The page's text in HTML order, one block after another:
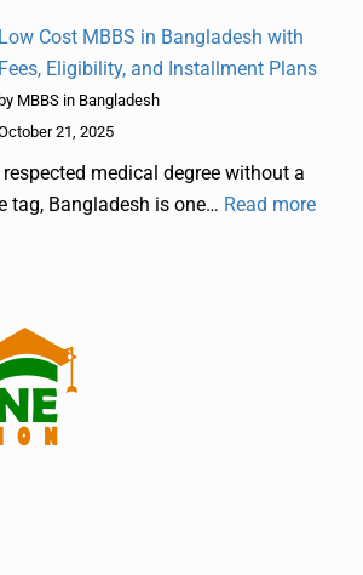
Low Cost MBBS in Bangladesh with
Fees, Eligibility, and Installment Plans
MBBS in Bangladesh
21, 2025
medical degree without a
tag, Bangladesh is one… Read more